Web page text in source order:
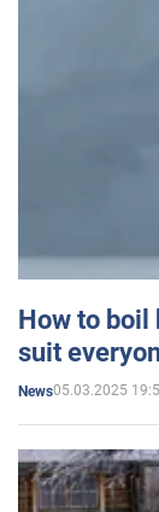
How to boil
suit
News05.03.2025